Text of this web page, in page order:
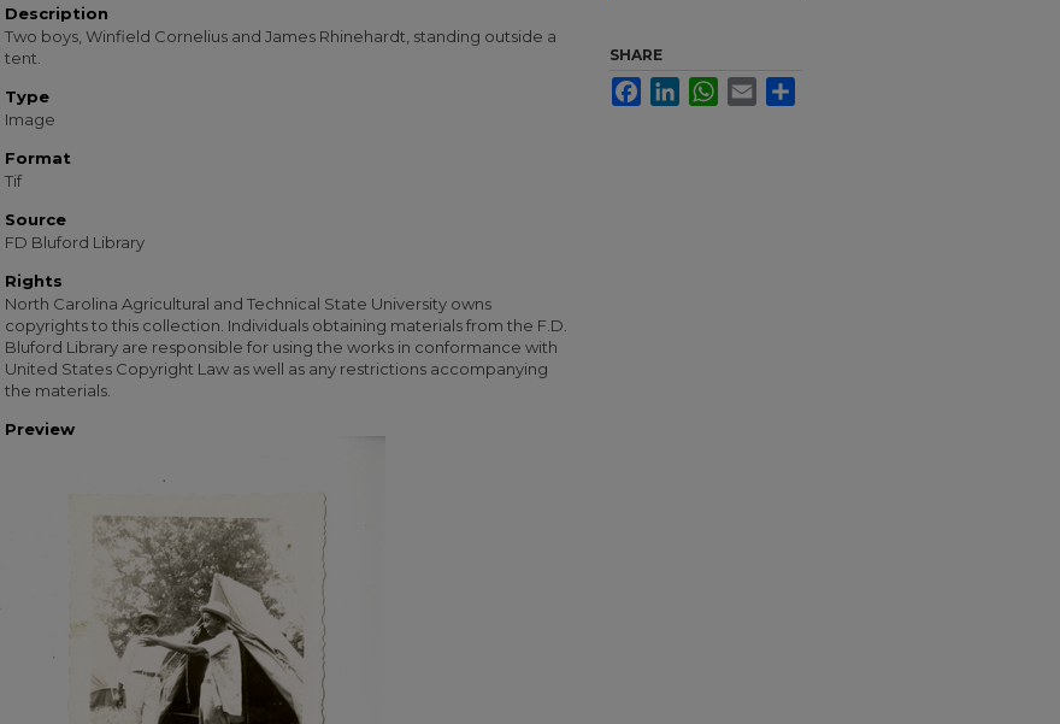
Description
Two boys, Winfield Cornelius and James Rhinehardt, standing outside a
tent.
Type
Image
Format
Tif
Source
FD Bluford Library
Rights
North Carolina Agricultural and Technical State University owns
copyrights to this collection. Individuals obtaining materials from the F.D.
Bluford Library are responsible for using the works in conformance with
United States Copyright Law as well as any restrictions accompanying
the materials.
Preview
SHARE
FacebookLinkedInWhatsApp
Email